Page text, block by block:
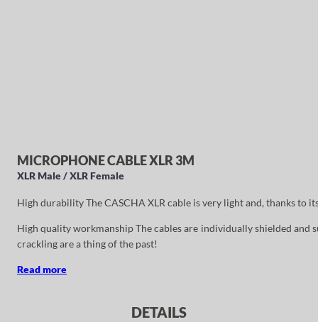
MICROPHONE CABLE XLR 3M
XLR Male / XLR Female
High durability The CASCHA XLR cable is very light and, thanks to
High quality workmanship The cables are individually shielded and
crackling are a thing of the past!
Read more
DETAILS